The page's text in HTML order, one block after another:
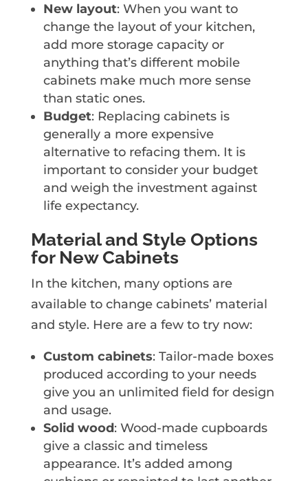
New layout: When you want to
change the layout of your kitchen,
add more storage capacity or
anything that’s different mobile
cabinets make much more sense
than static ones.
Budget: Replacing cabinets is
generally a more expensive
alternative to refacing them. It is
important to consider your budget
and weigh the investment against
life expectancy.
Material and Style Options
for New Cabinets
In the kitchen, many options are
available to change cabinets’ material
and style. Here are a few to try now:
Custom cabinets: Tailor-made boxes
produced according to your needs
give you an unlimited field for design
and usage.
Solid wood: Wood-made cupboards
give a classic and timeless
appearance. It’s added among